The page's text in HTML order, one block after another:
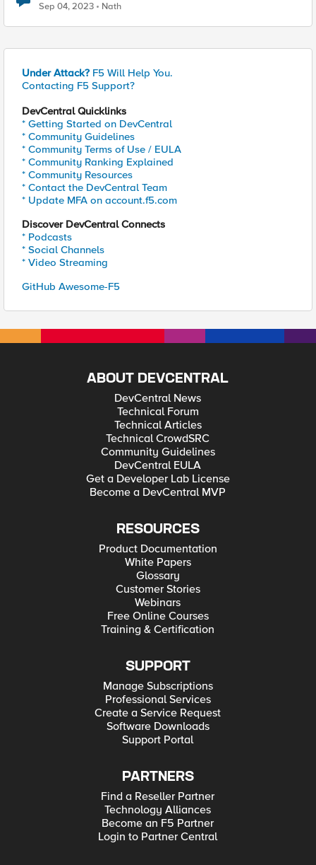
Sep 04, 2023 Nath
Under Attack? F5 Will Help You.
Contacting F5 Support?
DevCentral Quicklinks
* Getting Started on DevCentral
* Community Guidelines
* Community Terms of Use / EULA
* Community Ranking Explained
* Community Resources
* Contact the DevCentral Team
* Update MFA on account.f5.com
Discover DevCentral Connects
* Podcasts
* Social Channels
* Video Streaming
GitHub Awesome-F5
ABOUT DEVCENTRAL
DevCentral News
Technical Forum
Technical Articles
Technical CrowdSRC
Community Guidelines
DevCentral EULA
Get a Developer Lab License
Become a DevCentral MVP
RESOURCES
Product Documentation
White Papers
Glossary
Customer Stories
Webinars
Free Online Courses
Training & Certification
SUPPORT
Manage Subscriptions
Professional Services
Create a Service Request
Software Downloads
Support Portal
PARTNERS
Find a Reseller Partner
Technology Alliances
Become an F5 Partner
Login to Partner Central